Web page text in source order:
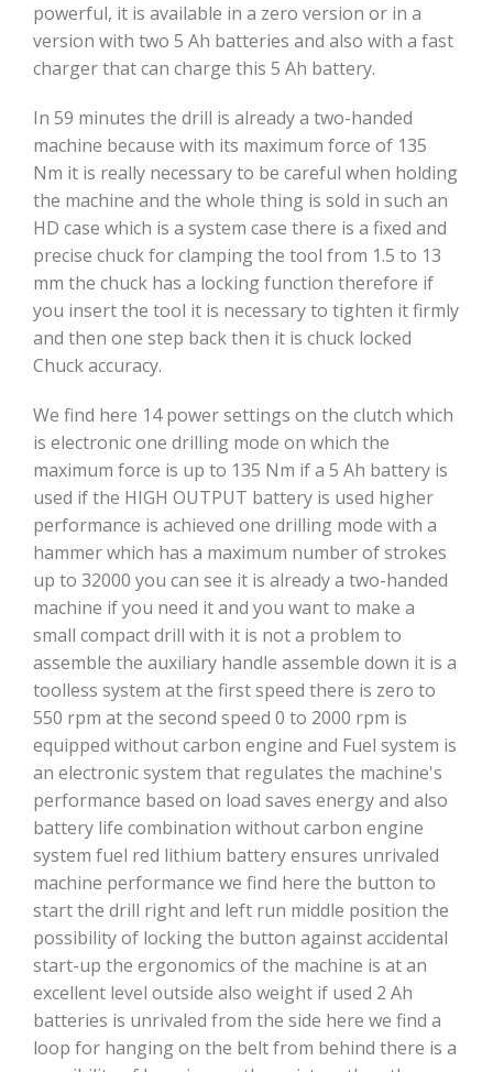
powerful, it is available in a zero version or in a
version with two 5 Ah batteries and also with a fast
charger that can charge this 5 Ah battery.
In 59 minutes the drill is already a two-handed
machine because with its maximum force of 135
Nm it is really necessary to be careful when holding
the machine and the whole thing is sold in such an
HD case which is a system case there is a fixed and
precise chuck for clamping the tool from 1.5 to 13
mm the chuck has a locking function therefore if
you insert the tool it is necessary to tighten it firmly
and then one step back then it is chuck locked
Chuck accuracy.
We find here 14 power settings on the clutch which
is electronic one drilling mode on which the
maximum force is up to 135 Nm if a 5 Ah battery is
used if the HIGH OUTPUT battery is used higher
performance is achieved one drilling mode with a
hammer which has a maximum number of strokes
up to 32000 you can see it is already a two-handed
machine if you need it and you want to make a
small compact drill with it is not a problem to
assemble the auxiliary handle assemble down it is a
toolless system at the first speed there is zero to
550 rpm at the second speed 0 to 2000 rpm is
equipped without carbon engine and Fuel system is
an electronic system that regulates the machine's
performance based on load saves energy and also
battery life combination without carbon engine
system fuel red lithium battery ensures unrivaled
machine performance we find here the button to
start the drill right and left run middle position the
possibility of locking the button against accidental
start-up the ergonomics of the machine is at an
excellent level outside also weight if used 2 Ah
batteries is unrivaled from the side here we find a
loop for hanging on the belt from behind there is a